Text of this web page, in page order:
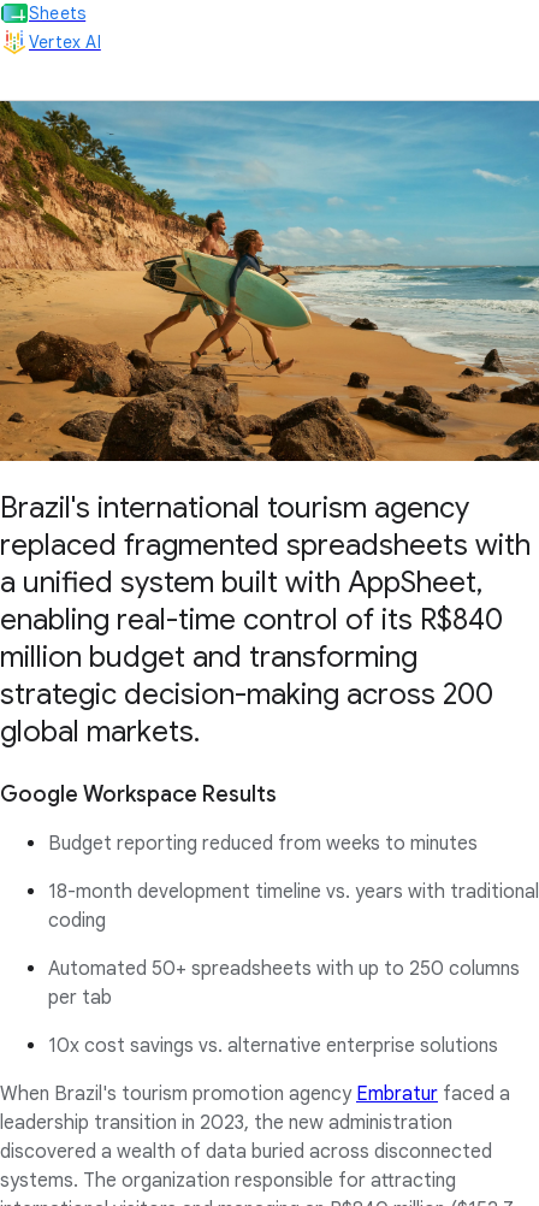
Sheets
Vertex AI
Brazil's international tourism agency
replaced fragmented spreadsheets with
a unified system built with AppSheet,
enabling real-time control of its R$840
million budget and transforming
strategic decision-making across 200
global markets.
Google Workspace Results
Budget reporting reduced from weeks to minutes
18-month development timeline vs. years with traditional
coding
Automated 50+ spreadsheets with up to 250 columns
per tab
10x cost savings vs. alternative enterprise solutions
When Brazil's tourism promotion agency Embratur faced a
leadership transition in 2023, the new administration
discovered a wealth of data buried across disconnected
systems. The organization responsible for attracting